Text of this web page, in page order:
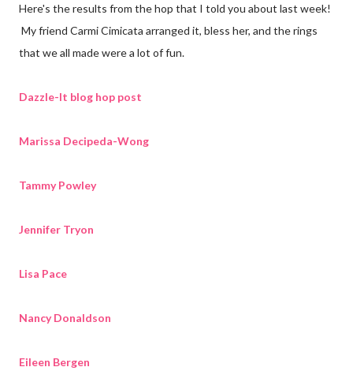
Here's the results from the hop that I told you about last week!
My friend Carmi Cimicata arranged it, bless her, and the rings
that we all made were a lot of fun.
Dazzle-It blog hop post
Marissa Decipeda-Wong
Tammy Powley
Jennifer Tryon
Lisa Pace
Nancy Donaldson
Eileen Bergen